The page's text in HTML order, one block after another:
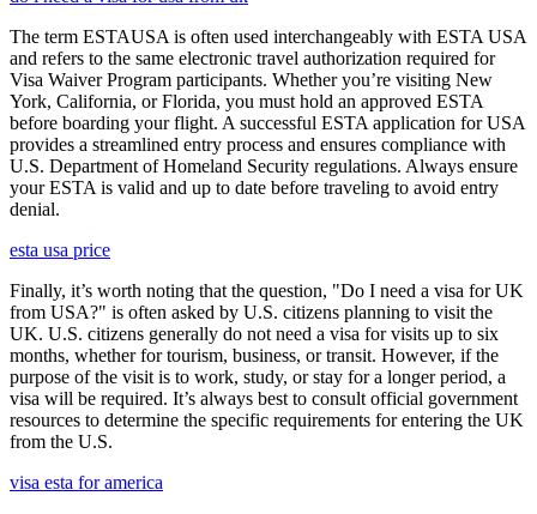
The term ESTAUSA is often used interchangeably with ESTA USA
and refers to the same electronic travel authorization required for
Visa Waiver Program participants. Whether you’re visiting New
York, California, or Florida, you must hold an approved ESTA
before boarding your flight. A successful ESTA application for USA
provides a streamlined entry process and ensures compliance with
U.S. Department of Homeland Security regulations. Always ensure
your ESTA is valid and up to date before traveling to avoid entry
denial.
esta usa price
Finally, it’s worth noting that the question, "Do I need a visa for UK
from USA?" is often asked by U.S. citizens planning to visit the
UK. U.S. citizens generally do not need a visa for visits up to six
months, whether for tourism, business, or transit. However, if the
purpose of the visit is to work, study, or stay for a longer period, a
visa will be required. It’s always best to consult official government
resources to determine the specific requirements for entering the UK
from the U.S.
visa esta for america